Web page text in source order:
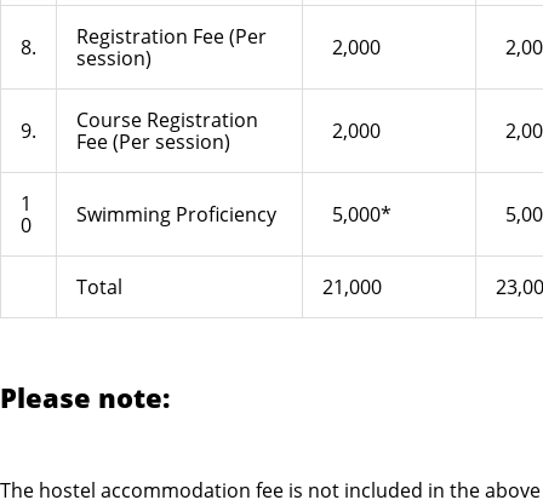
8.
Registration Fee (Per
session)
2,000
9.
Course Registration
Fee (Per session)
2,000
1
0
Swimming Proficiency 5,000*
Total 21,000
Please note:
The hostel accommodation fee is not included in the above